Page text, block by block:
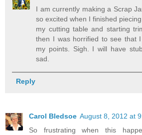
I am currently making a Scrap
so excited when I finished
my cutting table and starting
then I was horrified to see that
my points. Sigh. I will have
sad.
Reply
Carol Bledsoe August 8, 2012 at
So frustrating when this